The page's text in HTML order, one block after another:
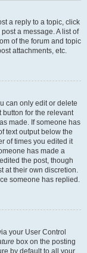
a reply to a topic, click
a message. A list of
of the forum and topic
attachments, etc.
can only edit or delete
button for the relevant
made. If someone has
text output below the
of times you edited it
has made a
the post, though
at their own discretion.
someone has replied.
your User Control
box on the posting
by default to all your